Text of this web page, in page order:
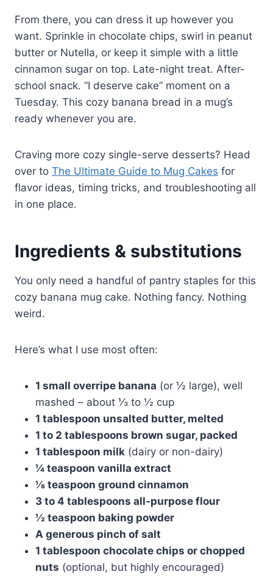
From there, you can dress it up however you
want. Sprinkle in chocolate chips, swirl in peanut
butter or Nutella, or keep it simple with a little
cinnamon sugar on top. Late-night treat. After-
school snack. “I deserve cake” moment on a
Tuesday. This cozy banana bread in a mug’s
ready whenever you are.
Craving more cozy single-serve desserts? Head
over to The Ultimate Guide to Mug Cakes for
flavor ideas, timing tricks, and troubleshooting all
in one place.
Ingredients & substitutions
You only need a handful of pantry staples for this
cozy banana mug cake. Nothing fancy. Nothing
weird.
Here’s what I use most often:
1 small overripe banana (or ½ large), well
mashed – about ⅓ to ½ cup
1 tablespoon unsalted butter, melted
1 to 2 tablespoons brown sugar, packed
1 tablespoon milk (dairy or non-dairy)
¼ teaspoon vanilla extract
⅛ teaspoon ground cinnamon
3 to 4 tablespoons all-purpose flour
½ teaspoon baking powder
A generous pinch of salt
1 tablespoon chocolate chips or chopped
nuts (optional, but highly encouraged)